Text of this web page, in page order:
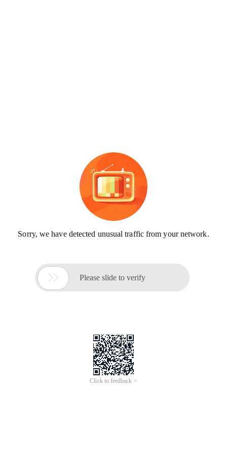
Sorry, we have detected unusual traffic from your network.
 Please slide to verify
Click to feedback >